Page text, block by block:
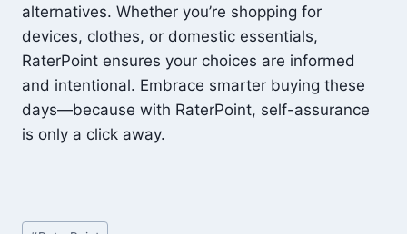
alternatives. Whether you’re shopping for
devices, clothes, or domestic essentials,
RaterPoint ensures your choices are informed
and intentional. Embrace smarter buying these
days—because with RaterPoint, self-assurance
is only a click away.
Post